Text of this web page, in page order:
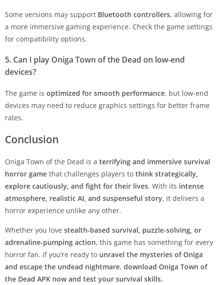
Some versions may support Bluetooth controllers, allowing for
a more immersive gaming experience. Check the game settings
for compatibility options.
5. Can I play Oniga Town of the Dead on low-end
devices?
The game is optimized for smooth performance, but low-end
devices may need to reduce graphics settings for better frame
rates.
Conclusion
Oniga Town of the Dead is a terrifying and immersive survival
horror game that challenges players to think strategically,
explore cautiously, and fight for their lives. With its intense
atmosphere, realistic AI, and suspenseful story, it delivers a
horror experience unlike any other.
Whether you love stealth-based survival, puzzle-solving, or
adrenaline-pumping action, this game has something for every
horror fan. If you’re ready to unravel the mysteries of Oniga
and escape the undead nightmare, download Oniga Town of
the Dead APK now and test your survival skills.